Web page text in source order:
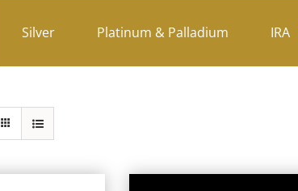
Silver Platinum & Palladium IRA